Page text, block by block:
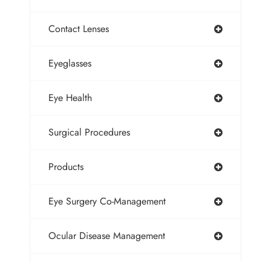
Contact Lenses
Eyeglasses
Eye Health
Surgical Procedures
Products
Eye Surgery Co-Management
Ocular Disease Management